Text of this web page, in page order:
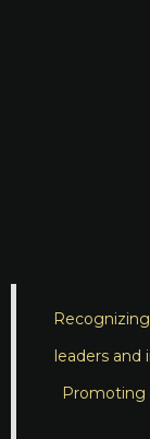
leaders and
Promoting